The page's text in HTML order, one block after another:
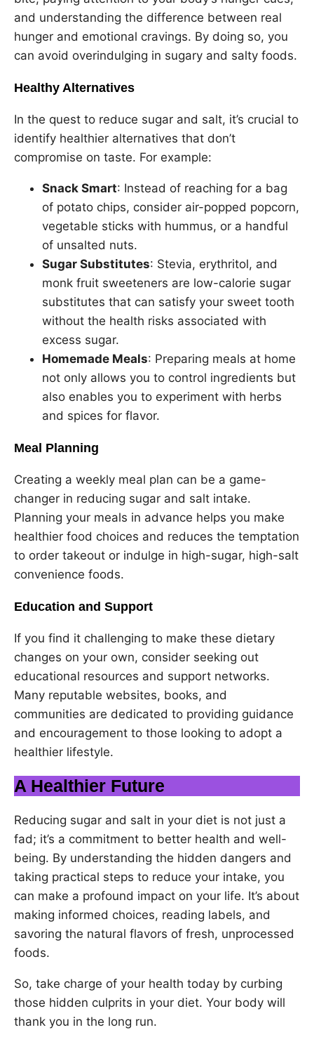
and understanding the difference between real
hunger and emotional cravings. By doing so, you
can avoid overindulging in sugary and salty foods.
Healthy Alternatives
In the quest to reduce sugar and salt, it’s crucial to
identify healthier alternatives that don’t
compromise on taste. For example:
Snack Smart: Instead of reaching for a bag
of potato chips, consider air-popped popcorn,
vegetable sticks with hummus, or a handful
of unsalted nuts.
Sugar Substitutes: Stevia, erythritol, and
monk fruit sweeteners are low-calorie sugar
substitutes that can satisfy your sweet tooth
without the health risks associated with
excess sugar.
Homemade Meals: Preparing meals at home
not only allows you to control ingredients but
also enables you to experiment with herbs
and spices for flavor.
Meal Planning
Creating a weekly meal plan can be a game-
changer in reducing sugar and salt intake.
Planning your meals in advance helps you make
healthier food choices and reduces the temptation
to order takeout or indulge in high-sugar, high-salt
convenience foods.
Education and Support
If you find it challenging to make these dietary
changes on your own, consider seeking out
educational resources and support networks.
Many reputable websites, books, and
communities are dedicated to providing guidance
and encouragement to those looking to adopt a
healthier lifestyle.
A Healthier Future
Reducing sugar and salt in your diet is not just a
fad; it’s a commitment to better health and well-
being. By understanding the hidden dangers and
taking practical steps to reduce your intake, you
can make a profound impact on your life. It’s about
making informed choices, reading labels, and
savoring the natural flavors of fresh, unprocessed
foods.
So, take charge of your health today by curbing
those hidden culprits in your diet. Your body will
thank you in the long run.